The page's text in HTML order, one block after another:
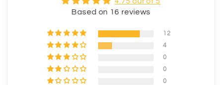
Based on 16 reviews
12
4
0
0
0